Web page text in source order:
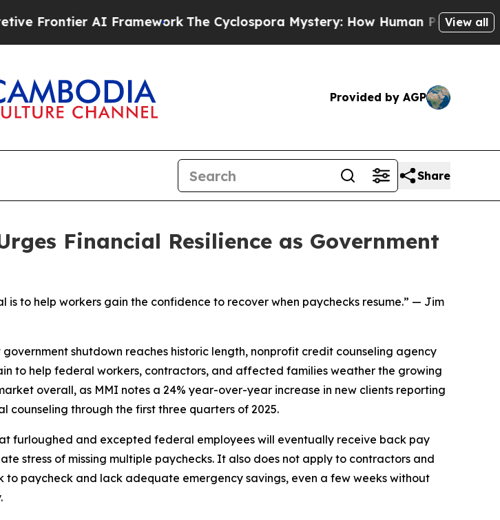
AI FrameworkThe Cyclospora Mystery: How Human Poop Got on So
View all
Provided by AGP
Share
Financial Resilience as Government
to help workers gain the confidence to recover when paychecks resume.” — Jim
government shutdown reaches historic length, nonprofit credit counseling agency
to help federal workers, contractors, and affected families weather the growing
overall, as MMI notes a 24% year-over-year increase in new clients reporting
counseling through the first three quarters of 2025.
furloughed and excepted federal employees will eventually receive back pay
stress of missing multiple paychecks. It also does not apply to contractors and
to paycheck and lack adequate emergency savings, even a few weeks without